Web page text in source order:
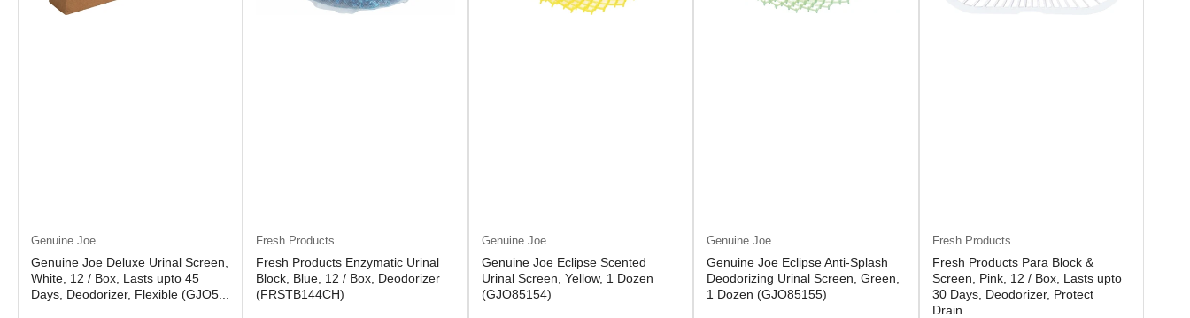
Genuine Joe
Genuine Joe Deluxe Urinal Screen,
White, 12 / Box, Lasts upto 45
Days, Deodorizer, Flexible (GJO5...
Fresh Products
Fresh Products Enzymatic Urinal
Block, Blue, 12 / Box, Deodorizer
(FRSTB144CH)
Genuine Joe
Genuine Joe Eclipse Scented
Urinal Screen, Yellow, 1 Dozen
(GJO85154)
Genuine Joe
Genuine Joe Eclipse Anti-Splash
Deodorizing Urinal Screen, Green,
1 Dozen (GJO85155)
Fresh Products
Fresh Products Para Block &
Screen, Pink, 12 / Box, Lasts upto
30 Days, Deodorizer, Protect
Drain...